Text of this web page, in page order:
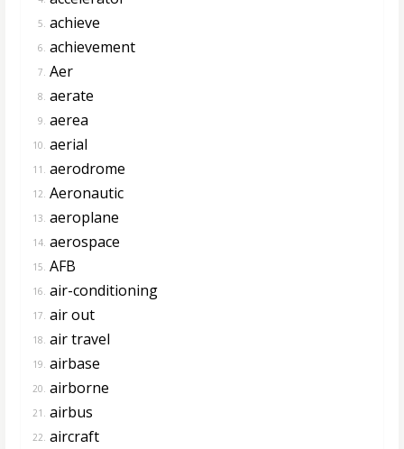
5. achieve
6. achievement
7. Aer
8. aerate
9. aerea
10. aerial
11. aerodrome
12. Aeronautic
13. aeroplane
14. aerospace
15. AFB
16. air-conditioning
17. air out
18. air travel
19. airbase
20. airborne
21. airbus
22. aircraft